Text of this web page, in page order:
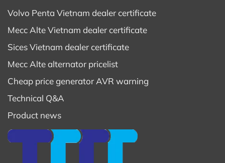
6) Nominal Frequency: 50Hz
7) Power Factor: 0,8
9) Pole number: 2
11) Protection class: IP23
Volvo Penta Vietnam dealer certificate
Mecc Alte Vietnam dealer certificate
Sices Vietnam dealer certificate
Mecc Alte alternator pricelist
Cheap price generator AVR warning
Technical Q&A
Product news